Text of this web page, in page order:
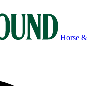
Horse &